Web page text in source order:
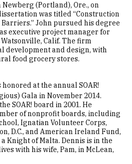
(Portland), Ore., on
was titled “Construction
John pursued his degree
executive project manager for
Calif. The firm
development and design, with
food grocery stores.
honored at the annual SOAR!
Gala in November 2014.
SOAR! board in 2001. He
of nonprofit boards, including
Ignatian Volunteer Corps,
D.C., and American Ireland Fund,
Knight of Malta. Dennis is in the
with his wife, Pam, in McLean,